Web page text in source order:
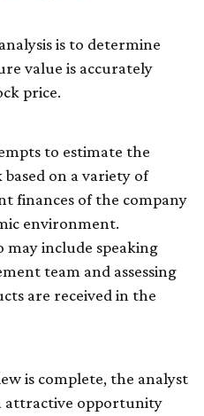
is to determine
value is accurately
price.
to estimate the
on a variety of
finances of the company
environment.
may include speaking
team and assessing
are received in the
is complete, the analyst
attractive opportunity